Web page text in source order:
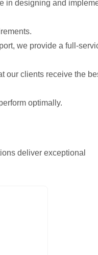
in designing and
we provide a full-
our clients receive the
optimally.
deliver exceptional